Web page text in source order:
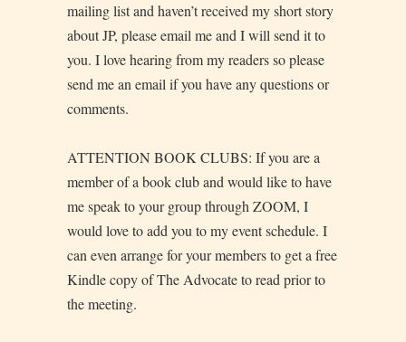
mailing list and haven’t received my short story
about JP, please email me and I will send it to
you. I love hearing from my readers so please
send me an email if you have any questions or
comments.
ATTENTION BOOK CLUBS: If you are a
member of a book club and would like to have
me speak to your group through ZOOM, I
would love to add you to my event schedule. I
can even arrange for your members to get a free
Kindle copy of The Advocate to read prior to
the meeting.